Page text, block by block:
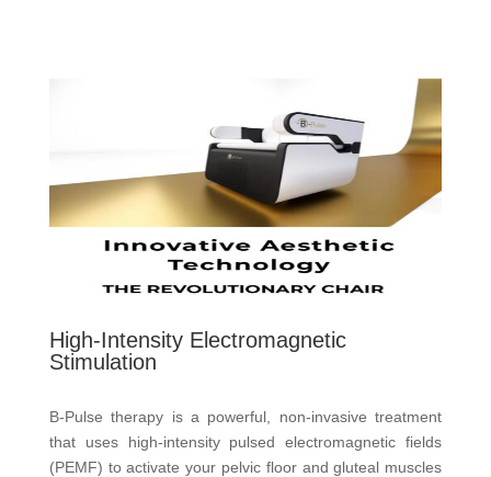
High-Intensity Electromagnetic
Stimulation
B-Pulse therapy is a powerful, non-invasive treatment
that uses high-intensity pulsed electromagnetic fields
(PEMF) to activate your pelvic floor and gluteal muscles